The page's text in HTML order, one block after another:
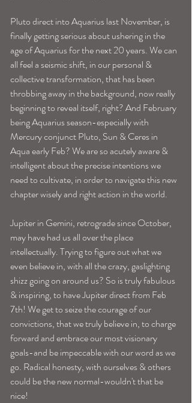
Pluto direct into Aquarius last November, is
finally getting serious about ushering in the
age of Aquarius for the next 20 years. We can
all feel a seismic shift, in our personal &
collective transformation, that has been
throbbing away in the background, now really
beginning to reveal itself, right? And February
being Aquarius season-especially with
Mercury conjunct Pluto, Sun & Ceres in
Aqua early Feb? We are so acutely aware &
intelligent about the precise intentions we
need to cultivate, in order to navigate this new
chapter wisely and right action in the world.
Jupiter in Gemini, retrograde since October,
may have had us all over the place
intellectually. Trying to figure out what we
even believe in, with all the crazy, gaslighting
shizz going on around us? So is truly fabulous
& inspiring, to have Jupiter direct from Feb
7th! We get to seize the courage of our
convictions, that we truly believe in, to charge
forward and embrace our most visionary
goals-and be impeccable with our word as we
go. Radical honesty, with ourselves & others
could be the new normal-wouldn't that be
nice!